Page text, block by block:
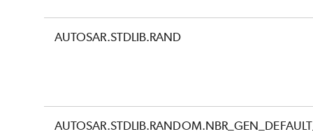
AUTOSAR.STDLIB.RAND